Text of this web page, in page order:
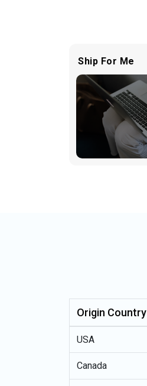
Ship For Me
Origin Country
USA
Canada